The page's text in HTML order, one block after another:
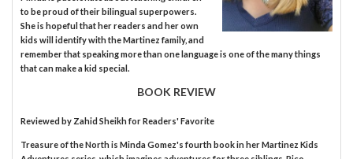
to be proud of their bilingual superpowers.
She is hopeful that her readers and her own
kids will identify with the Martinez family, and
remember that speaking more than one language is one of the many things
that can make a kid special.
BOOK REVIEW
Reviewed by Zahid Sheikhfor Readers' Favorite
Treasure of the North is Minda Gomez's fourth book in her Martinez Kids